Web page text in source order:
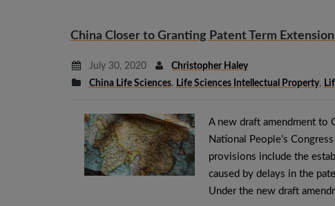
China Closer to Granting Patent Term
July 30, 2020
Christopher Haley
China Life Sciences, Life Sciences Intellectual Property,
A new draft amendment to
National People’s
provisions include the
caused by delays in the
Under the new draft